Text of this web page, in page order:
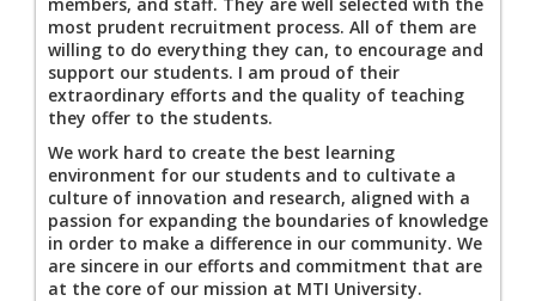
most prudent recruitment process. All of them are
willing to do everything they can, to encourage and
support our students. I am proud of their
extraordinary efforts and the quality of teaching
they offer to the students.
We work hard to create the best learning
environment for our students and to cultivate a
culture of innovation and research, aligned with a
passion for expanding the boundaries of knowledge
in order to make a difference in our community. We
are sincere in our efforts and commitment that are
at the core of our mission at MTI University.